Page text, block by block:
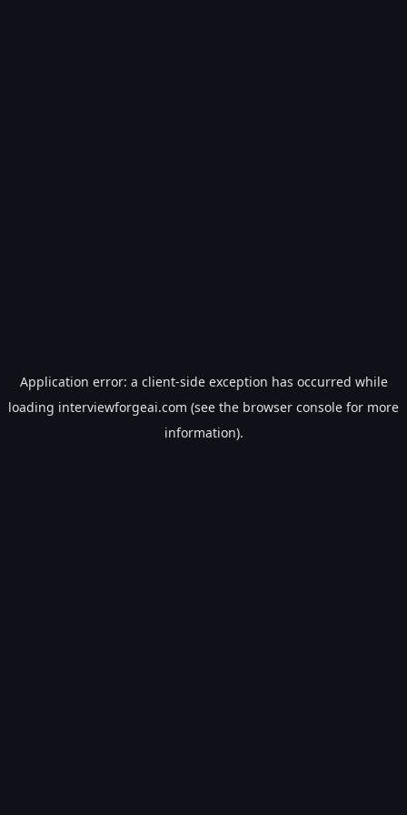
Application error: a client-side exception has occurred while
loading interviewforgeai.com (see the browser console for more
information).